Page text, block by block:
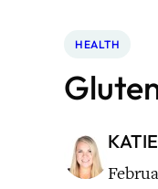
HEALTH